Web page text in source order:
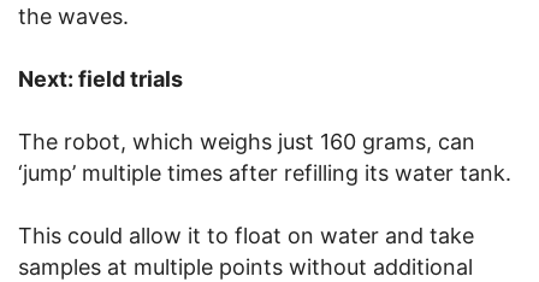
the waves.
Next: field trials
The robot, which weighs just 160 grams, can
‘jump’ multiple times after refilling its water tank.
This could allow it to float on water and take
samples at multiple points without additional